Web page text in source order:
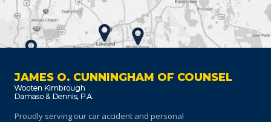
JAMES O. CUNNINGHAM OF COUNSEL
Proudly serving our car accident and personal